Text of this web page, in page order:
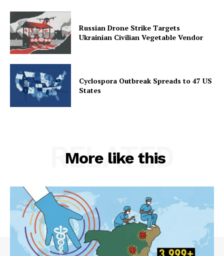
Russian Drone Strike Targets
Ukrainian Civilian Vegetable Vendor
Cyclospora Outbreak Spreads to 47 US
States
More like this
RELATED